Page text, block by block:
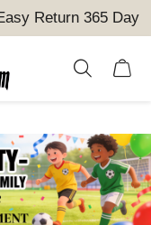
Return 365 Day